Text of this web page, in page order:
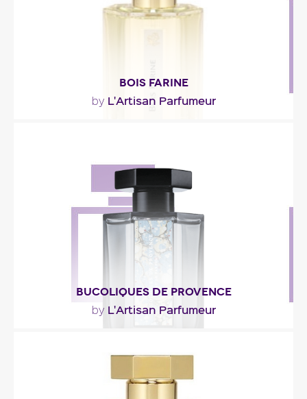
BOIS FARINE
by L'Artisan Parfumeur
Fragance detail
BUCOLIQUES DE PROVENCE
by L'Artisan Parfumeur
""